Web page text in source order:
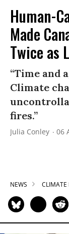
Human-
Made
Twice as
“Time and
Climate
fires.”
Julia Conley 06
NEWS CLIMATE